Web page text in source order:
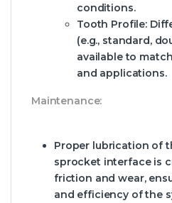
conditions.
Tooth Profile:
(e.g., standard,
available to
and applications.
Maintenance:
Proper lubrication of
sprocket interface is
friction and wear,
and efficiency of the